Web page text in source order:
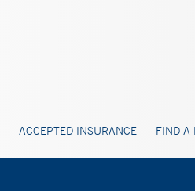
ACCEPTED INSURANCE FIND A